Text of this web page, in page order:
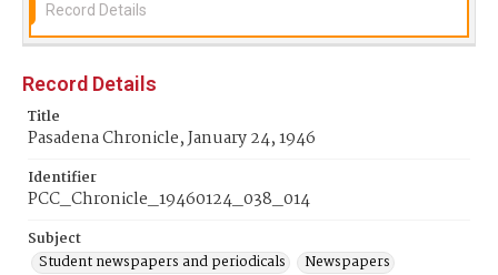
Record Details
Record Details
Title
Pasadena Chronicle, January 24, 1946
Identifier
PCC_Chronicle_19460124_038_014
Subject
Student newspapers and periodicals
Newspapers